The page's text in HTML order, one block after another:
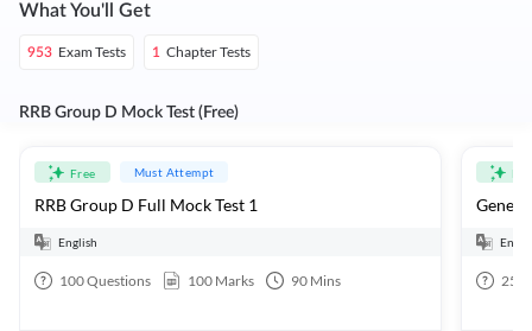
What You'll Get
953 Exam Tests 1 Chapter Tests
RRB Group D Mock Test (Free)
Free Must Attempt
RRB Group D Full Mock Test 1
English
100Questions 100 Marks 90 Mins 25